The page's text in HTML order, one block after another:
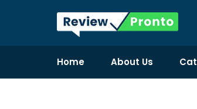
Home About Us